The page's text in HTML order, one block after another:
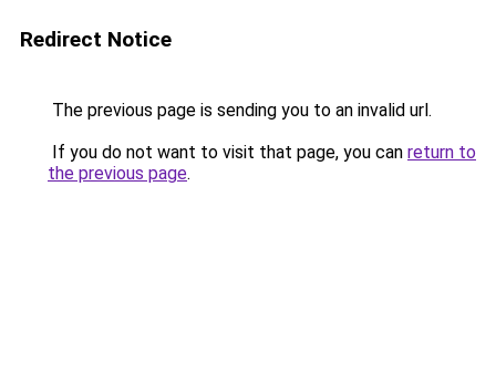
Redirect Notice
The previous page is sending you to an invalid url.
If you do not want to visit that page, you can return to
the previous page.